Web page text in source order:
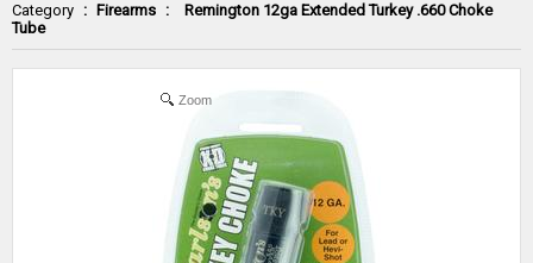
Category : Firearms :
Remington 12ga Extended Turkey .660 Choke
Tube
Zoom